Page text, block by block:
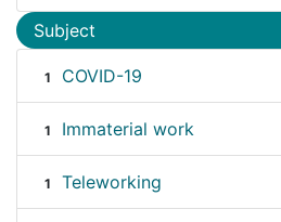
Subject
1 COVID-19
1 Immaterial work
1 Teleworking